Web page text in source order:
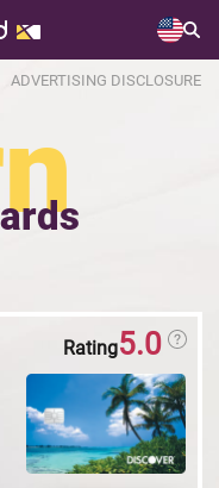
ADVERTISING DISCLOSURE
Rating5.0